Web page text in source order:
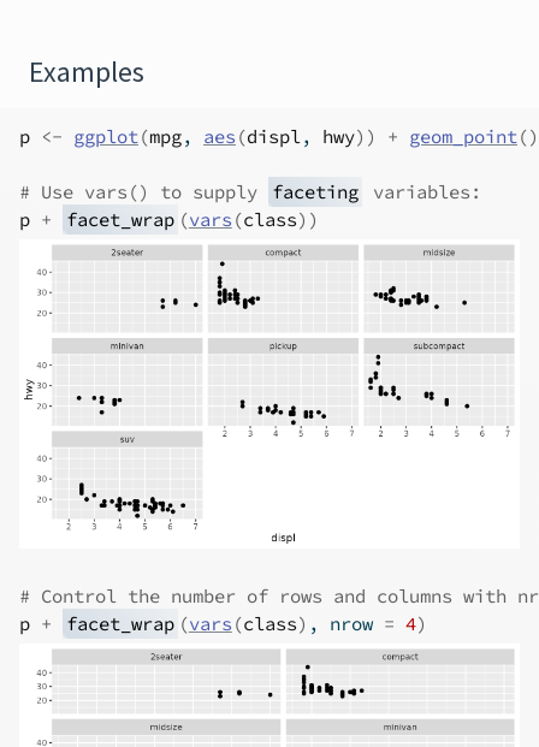
Examples
p <- ggplot(mpg, aes (displ, hwy) ) + geom_point()
# Use vars() to supply faceting
variables:
p + facet_wrap (vars (class) )
# Control the number of rows and columns with
p + facet_wrap (vars (class) , nrow = 4)